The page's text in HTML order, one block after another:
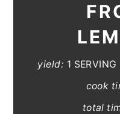
yield: 1 SERVING
cook
total